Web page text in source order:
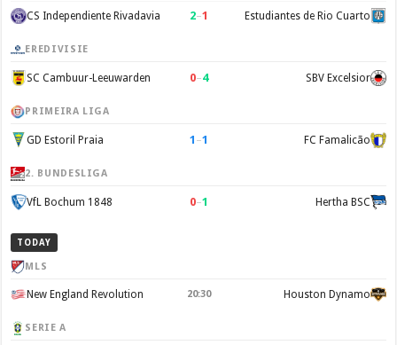
CS Independiente Rivadavia 2–1 Estudiantes de Rio Cuarto
EREDIVISIE
SC Cambuur-Leeuwarden 0–4 SBV Excelsior
PRIMEIRA LIGA
GD Estoril Praia 1 –1 FC Famalicão
2. BUNDESLIGA
VfL Bochum 1848 0–1 Hertha BSC
TODAY
MLS
New England Revolution 20:30 Houston Dynamo
SERIE A